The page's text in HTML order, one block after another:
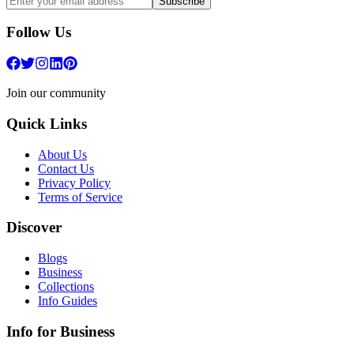
Follow Us
Join our community
Quick Links
About Us
Contact Us
Privacy Policy
Terms of Service
Discover
Blogs
Business
Collections
Info Guides
Info for Business